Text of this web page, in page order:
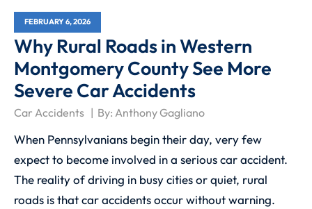
FEBRUARY 6, 2026
Why Rural Roads in Western
Montgomery County See More
Severe Car Accidents
Car Accidents By:Anthony Gagliano
When Pennsylvanians begin their day, very few
expect to become involved in a serious car accident.
The reality of driving in busy cities or quiet, rural
roads is that car accidents occur without warning.